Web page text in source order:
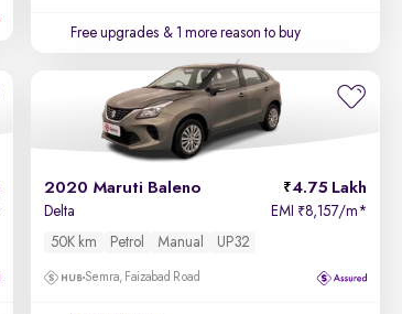
Free upgrades & 1 more reason to buy
2020 Maruti Baleno 4.75 Lakh
Delta EMI ₹8,157/m*
50K km
Petrol Manual UP32
Semra, Faizabad Road